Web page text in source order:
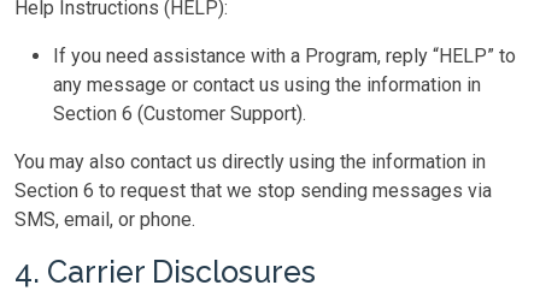
Help Instructions (HELP):
If you need assistance with a Program, reply “HELP” to
any message or contact us using the information in
Section 6 (Customer Support).
You may also contact us directly using the information in
Section 6 to request that we stop sending messages via
SMS, email, or phone.
4. Carrier Disclosures